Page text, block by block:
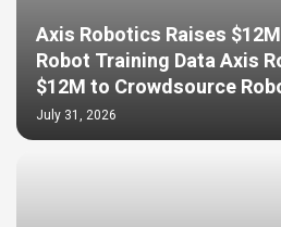
Axis Robotics Raises
Robot Training Data Axis
$12M to Crowdsource
July 31, 2026